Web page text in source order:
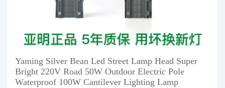
Yaming Silver Bean Led Street Lamp Head Super
Bright 220V Road 50W Outdoor Electric Pole
Waterproof 100W Cantilever Lighting Lamp